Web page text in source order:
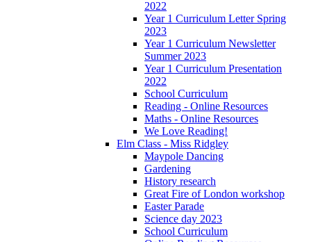
2022
Year 1 Curriculum Letter Spring
2023
Year 1 Curriculum Newsletter
Summer 2023
Year 1 Curriculum Presentation
2022
School Curriculum
Reading - Online Resources
Maths - Online Resources
We Love Reading!
Elm Class - Miss Ridgley
Maypole Dancing
Gardening
History research
Great Fire of London workshop
Easter Parade
Science day 2023
School Curriculum